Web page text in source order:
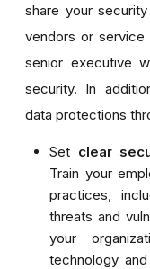
share your
vendors or service
senior executive
security. In
data protections
Set clear
Train your
practices,
threats and
your
technology